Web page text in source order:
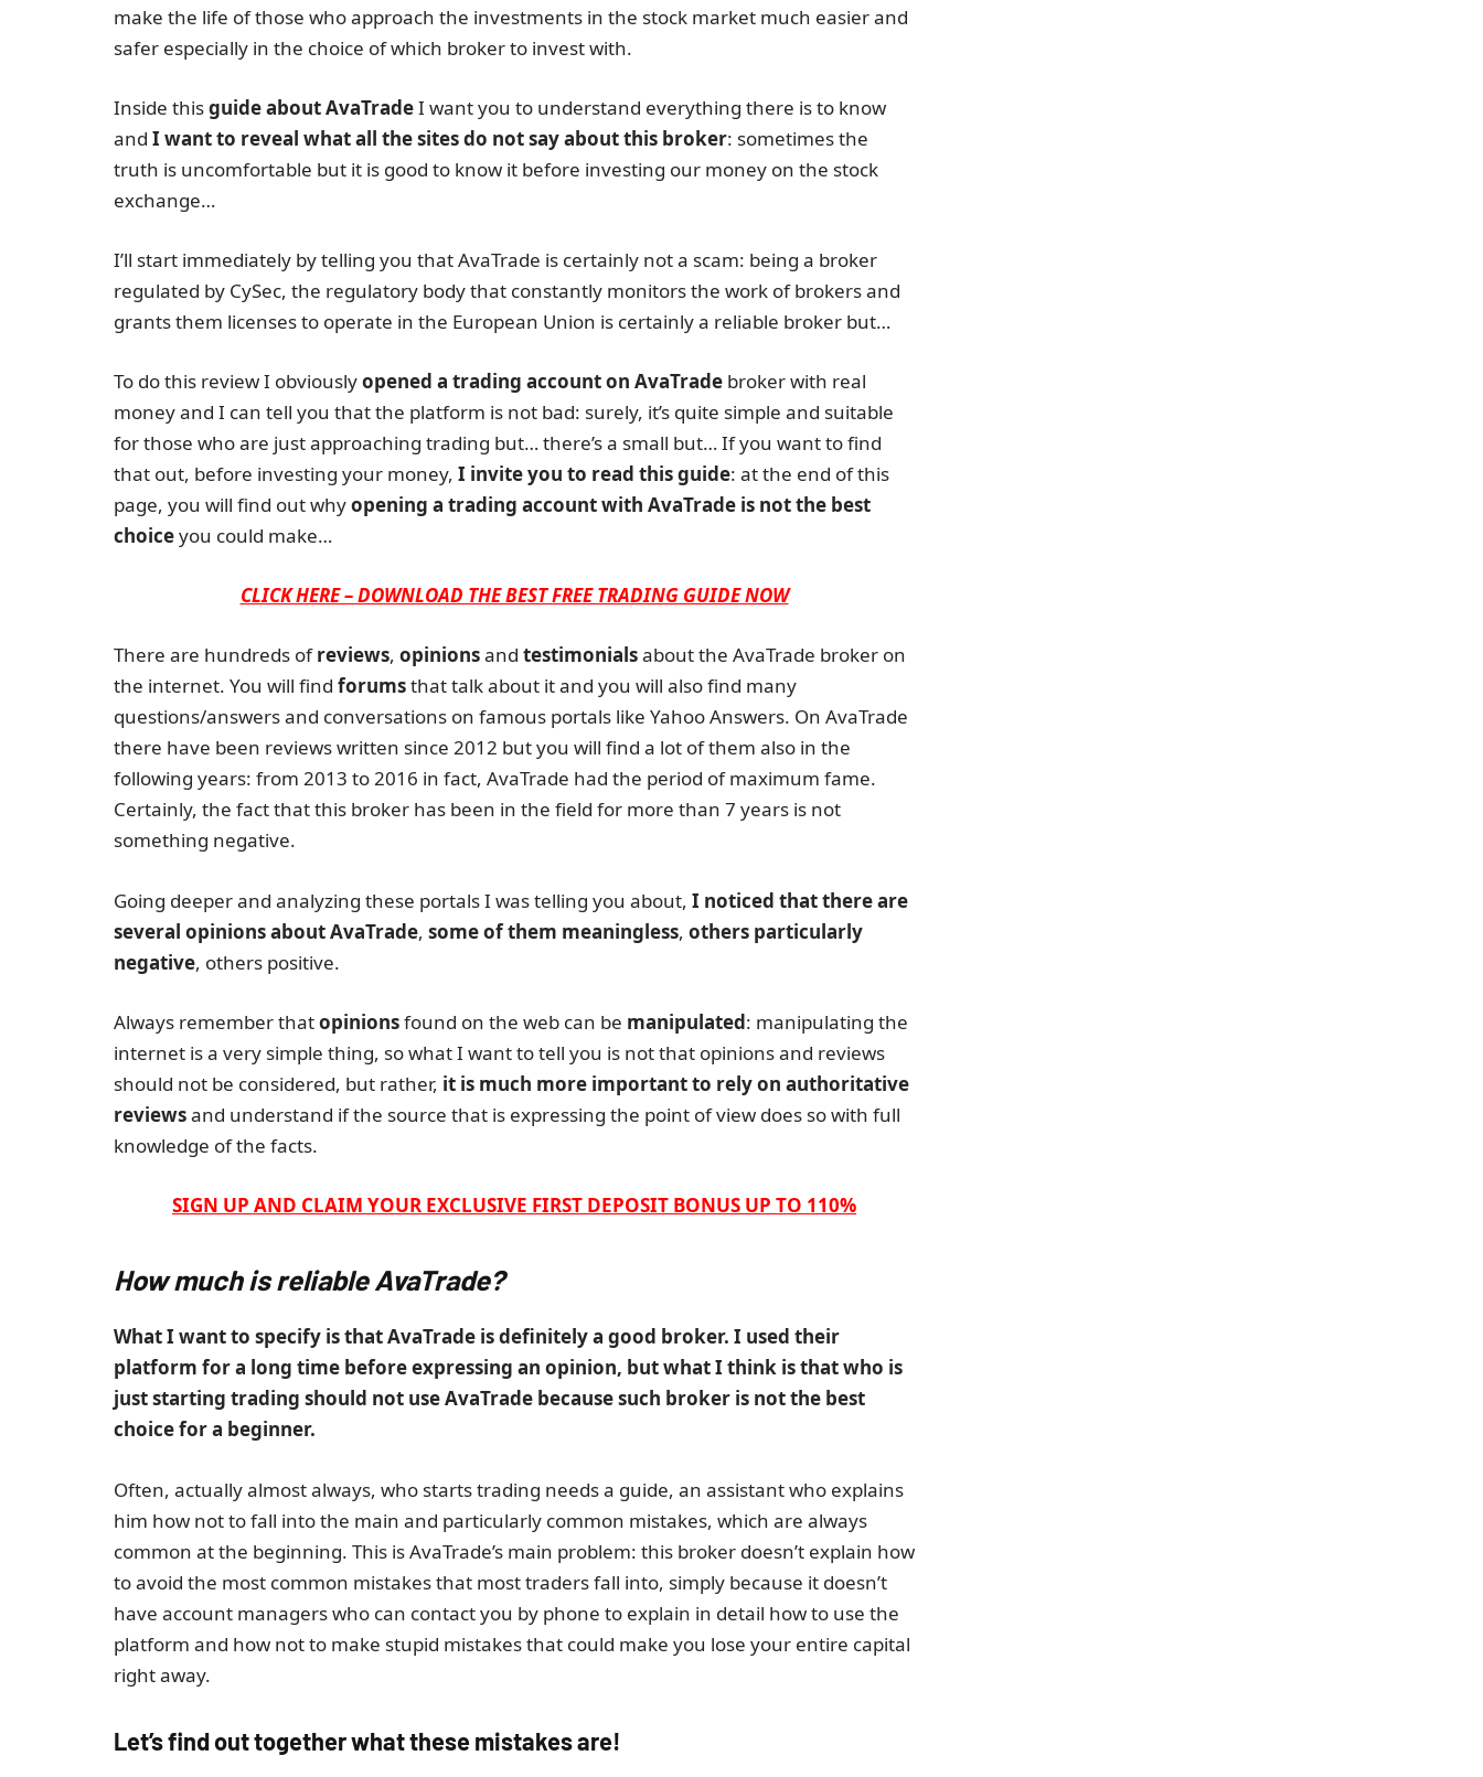
make the life of those who approach the investments in the stock market much easier and
safer especially in the choice of which broker to invest with.
Inside thisguide about AvaTradeI want you to understand everything there is to know
and I want to reveal what all the sites do not say about this broker: sometimes the
truth is uncomfortable but it is good to know it before investing our money on the stock
exchange…
I’ll start immediately by telling you that AvaTrade is certainly not a scam: being a broker
regulated by CySec, the regulatory body that constantly monitors the work of brokers and
grants them licenses to operate in the European Union is certainly a reliable broker but…
To do this review I obviouslyopened a trading account on AvaTrade broker with real
money and I can tell you that the platform is not bad: surely, it’s quite simple and suitable
for those who are just approaching trading but… there’s a small but… If you want to find
that out, before investing your money, I invite you to read this guide: at the end of this
page, you will find out whyopening a trading account with AvaTrade is not the best
choiceyou could make…
CLICK HERE – DOWNLOAD THE BEST FREE TRADING GUIDE NOW
There are hundreds ofreviews, opinionsand testimonialsabout the AvaTrade broker on
the internet. You will find forumsthat talk about it and you will also find many
questions/answers and conversations on famous portals like Yahoo Answers. On AvaTrade
there have been reviews written since 2012 but you will find a lot of them also in the
following years: from 2013 to 2016 in fact, AvaTrade had the period of maximum fame.
Certainly, the fact that this broker has been in the field for more than 7 years is not
something negative.
Going deeper and analyzing these portals I was telling you about, I noticed that there are
several opinions about AvaTrade, some of them meaningless, others particularly
negative, others positive.
Always remember thatopinionsfound on the web can be manipulated: manipulating the
internet is a very simple thing, so what I want to tell you is not that opinions and reviews
should not be considered, but rather, it is much more important to rely on authoritative
reviewsand understand if the source that is expressing the point of view does so with full
knowledge of the facts.
SIGN UP AND CLAIM YOUR EXCLUSIVE FIRST DEPOSIT BONUS UP TO 110%
How much is reliable AvaTrade?
What I want to specify is that AvaTrade is definitely a good broker. I used their
platform for a long time before expressing an opinion, but what I think is that who is
just starting trading should not use AvaTrade because such broker is not the best
choice for a beginner.
Often, actually almost always, who starts trading needs a guide, an assistant who explains
him how not to fall into the main and particularly common mistakes, which are always
common at the beginning. This is AvaTrade’s main problem: this broker doesn’t explain how
to avoid the most common mistakes that most traders fall into, simply because it doesn’t
have account managers who can contact you by phone to explain in detail how to use the
platform and how not to make stupid mistakes that could make you lose your entire capital
right away.
Let’s find out together what these mistakes are!